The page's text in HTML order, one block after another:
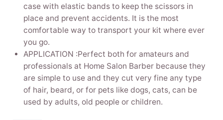
case with elastic bands to keep the scissors in
place and prevent accidents. It is the most
comfortable way to transport your kit where ever
you go.
APPLICATION :Perfect both for amateurs and
professionals at Home Salon Barber because they
are simple to use and they cut very fine any type
of hair, beard, or for pets like dogs, cats, can be
used by adults, old people or children.